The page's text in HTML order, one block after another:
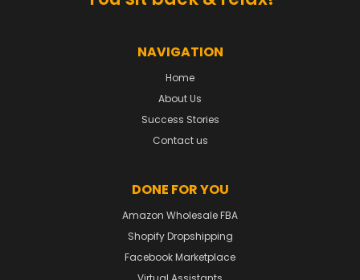
NAVIGATION
Home
About Us
Success Stories
Contact us
DONE FOR YOU
Amazon Wholesale FBA
Shopify Dropshipping
Facebook Marketplace